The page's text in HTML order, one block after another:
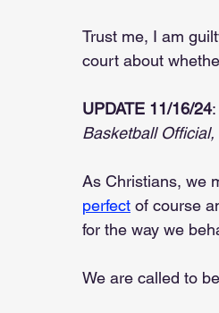
Trust me, I am
court about
UPDATE 11/16/24:
Basketball
As Christians, we
perfect of course
for the way we
We are called to